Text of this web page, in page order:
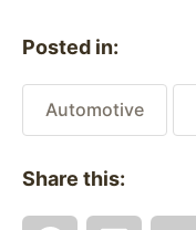
Posted in:
Automotive
Share this: